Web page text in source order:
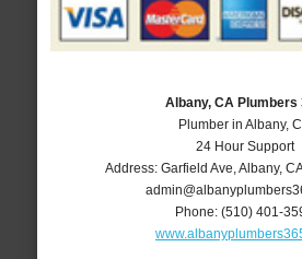
Albany, CA Plumbers
Plumber in Albany,
24 Hour Support
Address: Garfield Ave Albany, CA
Phone:(510) 401-